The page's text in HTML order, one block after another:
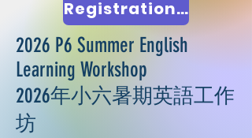
2026 P6 Summer English
Learning Workshop
2026年小六暑期英語工作
坊